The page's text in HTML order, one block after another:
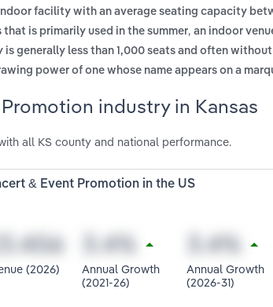
facility with an average seating capacity
is primarily used in the summer, an indoor
generally less than 1,000 seats and often
power of one whose name appears on a
industry in Kansas
all KS county and national performance.
& Event Promotion in the US
(2026)
Annual Growth
(2021-26)
Annual Growth
(2026-31)